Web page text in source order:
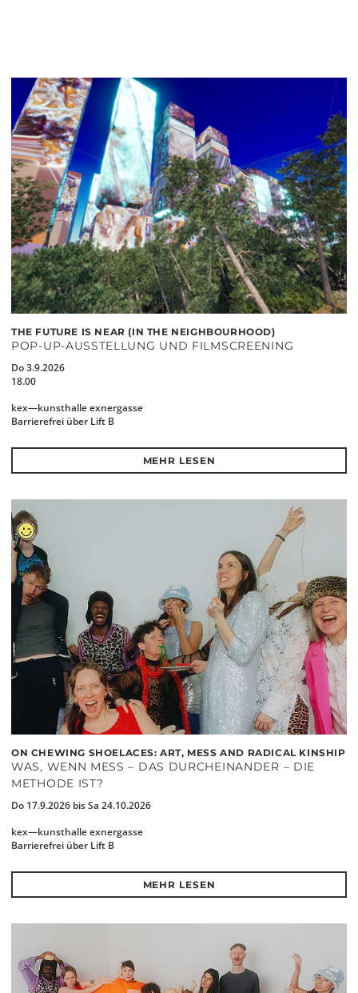
THE FUTURE IS NEAR (IN THE NEIGHBOURHOOD)
POP-UP-AUSSTELLUNG UND FILMSCREENING
Do 3.9.2026
18.00
kex—kunsthalle exnergasse
Barrierefrei über Lift B
MEHR LESEN
ON CHEWING SHOELACES: ART, MESS AND RADICAL KINSHIP
WAS, WENN MESS – DAS DURCHEINANDER – DIE
METHODE IST?
Do 17.9.2026 bis Sa 24.10.2026
kex—kunsthalle exnergasse
Barrierefrei über Lift B
MEHR LESEN